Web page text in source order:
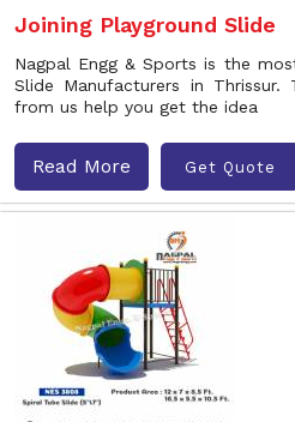
Joining Playground Slide
Nagpal Engg & Sports is the
Slide Manufacturers in
from us help you get the idea
Read More Get Quote